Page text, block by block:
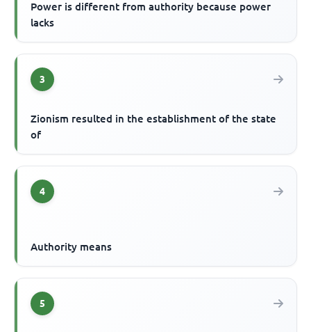
Power is different from authority because power
lacks
3
Zionism resulted in the establishment of the state
of
4
Authority means
5